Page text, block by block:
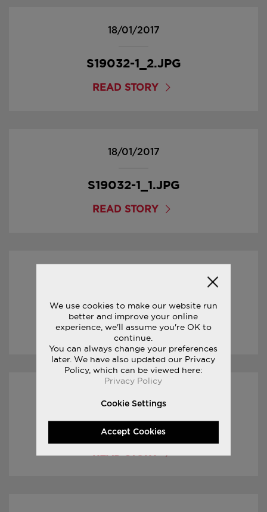
18/01/2017
S19032-1_2.JPG
READ STORY
18/01/2017
S19032-1_1.JPG
READ STORY
S29032-1_5.JPG
READ STORY
S29032-1_4.JPG
We use cookies to make our website run
better and improve your online
experience, we'll assume you're OK to
continue.
You can always change your preferences
later. We have also updated our Privacy
Policy, which can be viewed here:
Privacy Policy
Cookie Settings
Accept Cookies